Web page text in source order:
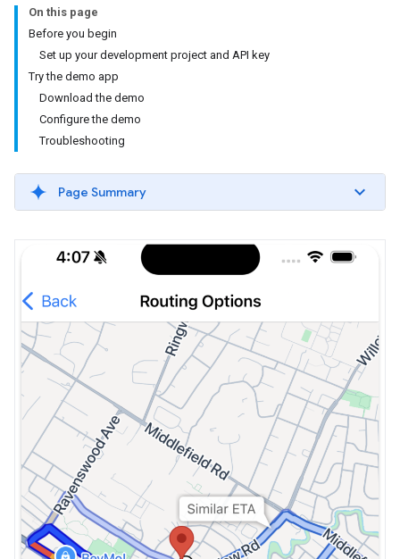
On this page
Before you begin
Set up your development project and API key
Try the demo app
Download the demo
Configure the demo
Troubleshooting
Page Summary